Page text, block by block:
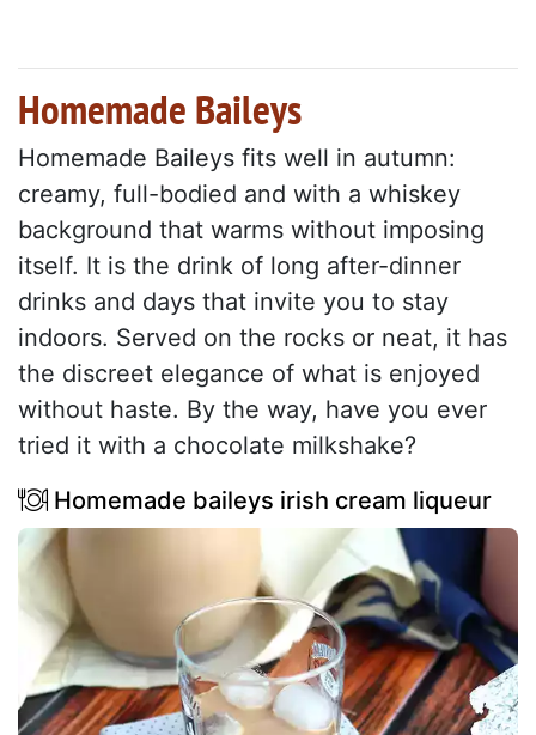
Homemade Baileys
Homemade Baileys fits well in autumn:
creamy, full-bodied and with a whiskey
background that warms without imposing
itself. It is the drink of long after-dinner
drinks and days that invite you to stay
indoors. Served on the rocks or neat, it has
the discreet elegance of what is enjoyed
without haste. By the way, have you ever
tried it with a chocolate milkshake?
Homemade baileys irish cream liqueur